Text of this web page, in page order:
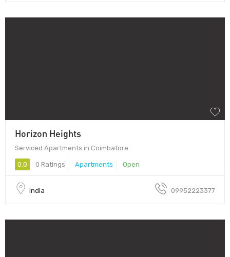
Horizon Heights
Serviced Apartments in Coimbatore
0.0 0 Ratings Apartments Open
India 09952223377